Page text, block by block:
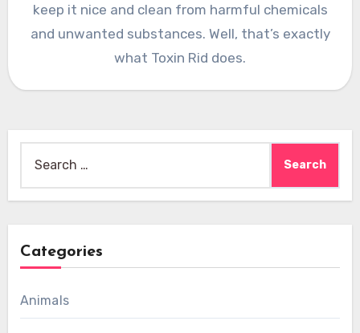
keep it nice and clean from harmful chemicals
and unwanted substances. Well, that’s exactly
what Toxin Rid does.
for:
Categories
Animals